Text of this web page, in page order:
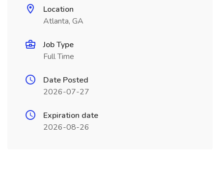
Location
Atlanta, GA
Job Type
Full Time
Date Posted
2026-07-27
Expiration date
2026-08-26